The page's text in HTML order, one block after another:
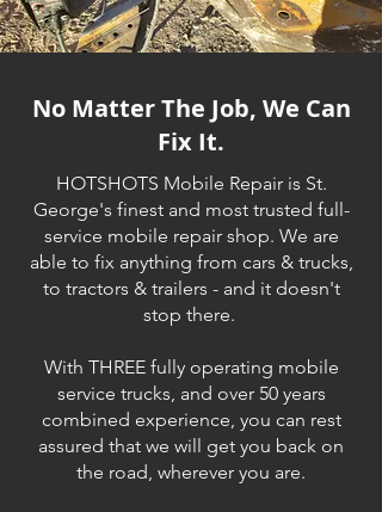
No Matter The Job, We Can
Fix It.
HOTSHOTS Mobile Repair is St.
George's finest and most trusted full-
service mobile repair shop. We are
able to fix anything from cars & trucks,
to tractors & trailers - and it doesn't
stop there.
With THREE fully operating mobile
service trucks, and over 50 years
combined experience, you can rest
assured that we will get you back on
the road, wherever you are.